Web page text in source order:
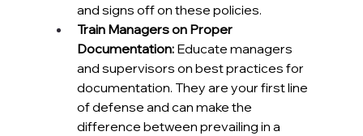
and signs off on these policies.
Train Managers on Proper
Documentation: Educate managers
and supervisors on best practices for
documentation. They are your first line
of defense and can make the
difference between prevailing in a